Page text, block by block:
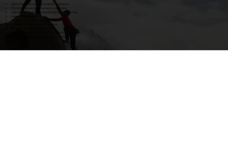
Silence Negative Self-Talk and Build Confidence
Find Motivation and Explore New Career Paths
Improve Communication and Strengthen Relationships
Improve relationships
Increase Organization and Productivity
Successfully Navigate Life Transitions
Overcome Feelings of Stagnation and Find Your Direction
Navigate College Applications and Plan for the Future